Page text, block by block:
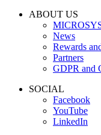
ABOUT US
News
Rewards
Partners
GDPR and
SOCIAL
Facebook
YouTube
LinkedIn